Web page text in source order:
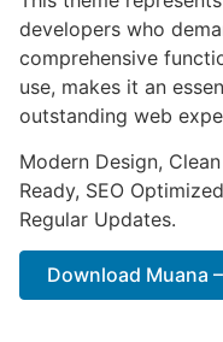
developers who
comprehensive
use, makes it an
outstanding web
Modern Design,
Ready, SEO
Regular Updates.
Download Muana